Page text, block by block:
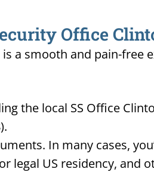
Office
a smooth and pain-free
the local SS Office
In many cases,
legal US residency, and